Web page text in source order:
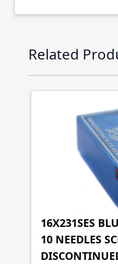
Press to skip
Related
16X231SES
10 NEEDLES